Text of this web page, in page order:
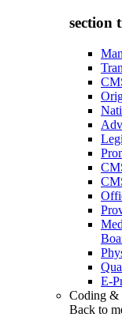
section
E-
Coding &
Back to